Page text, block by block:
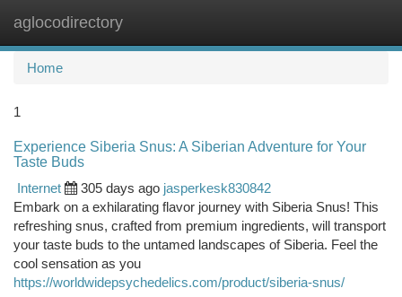
aglocodirectory
Home
1
Experience Siberia Snus: A Siberian Adventure for Your
Taste Buds
Internet
305 days ago jasperkesk830842
Embark on a exhilarating flavor journey with Siberia Snus! This
refreshing snus, crafted from premium ingredients, will transport
your taste buds to the untamed landscapes of Siberia. Feel the
cool sensation as you
https://worldwidepsychedelics.com/product/siberia-snus/